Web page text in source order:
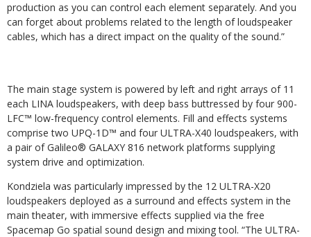
production as you can control each element separately. And you
can forget about problems related to the length of loudspeaker
cables, which has a direct impact on the quality of the sound.”
The main stage system is powered by left and right arrays of 11
each LINA loudspeakers, with deep bass buttressed by four 900-
LFC™ low-frequency control elements. Fill and effects systems
comprise two UPQ-1D™ and four ULTRA-X40 loudspeakers, with
a pair of Galileo® GALAXY 816 network platforms supplying
system drive and optimization.
Kondziela was particularly impressed by the 12 ULTRA-X20
loudspeakers deployed as a surround and effects system in the
main theater, with immersive effects supplied via the free
Spacemap Go spatial sound design and mixing tool. “The ULTRA-